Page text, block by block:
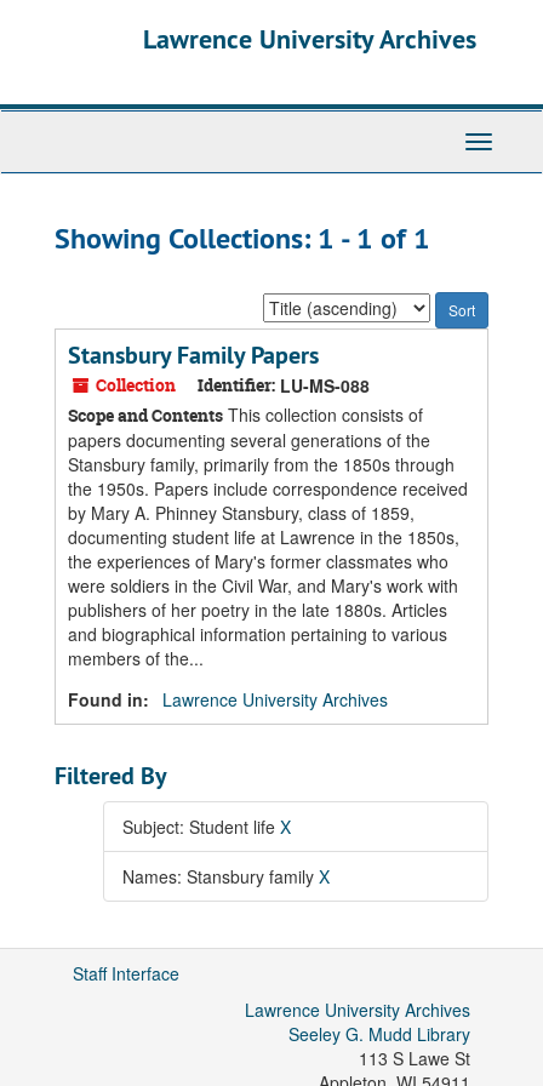
Lawrence University Archives
Toggle
Showing Collections: 1 - 1 of 1
Sort
by:
Stansbury Family Papers
Collection Identifier: LU-MS-088
Scope and Contents This collection consists of
papers documenting several generations of the
Stansbury family, primarily from the 1850s through
the 1950s. Papers include correspondence received
by Mary A. Phinney Stansbury, class of 1859,
documenting student life at Lawrence in the 1850s,
the experiences of Mary's former classmates who
were soldiers in the Civil War, and Mary's work with
publishers of her poetry in the late 1880s. Articles
and biographical information pertaining to various
members of the...
Found in:
Lawrence University Archives
Filtered By
Subject: Student life X
Names: Stansbury family X
Staff Interface
Lawrence University Archives
Seeley G. Mudd Library
113 S Lawe St